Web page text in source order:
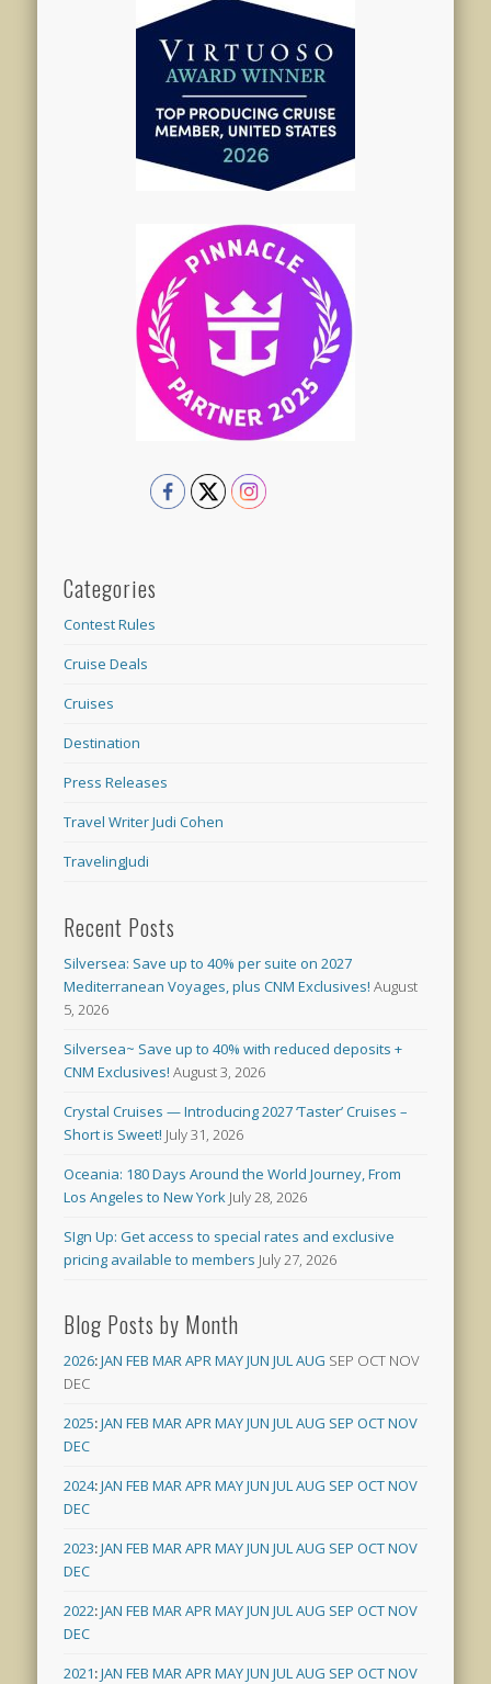
Categories
Contest Rules
Cruise Deals
Cruises
Destination
Press Releases
Travel Writer Judi Cohen
TravelingJudi
Recent Posts
Silversea: Save up to 40% per suite on 2027
Mediterranean Voyages, plus CNM Exclusives! August
5, 2026
Silversea~ Save up to 40% with reduced deposits +
CNM Exclusives! August 3, 2026
Crystal Cruises — Introducing 2027 ‘Taster’ Cruises –
Short is Sweet! July 31, 2026
Oceania: 180 Days Around the World Journey, From
Los Angeles to New York July 28, 2026
SIgn Up: Get access to special rates and exclusive
pricing available to members July 27, 2026
Blog Posts by Month
2026:JAN FEB MARAPRMAYJUN JULAUG SEP OCT NOV
DEC
2025:JAN FEB MARAPRMAYJUN JULAUG SEP OCTNOV
DEC
2024:JAN FEB MARAPRMAYJUN JULAUG SEP OCTNOV
DEC
2023:JAN FEB MARAPRMAYJUN JULAUG SEP OCTNOV
DEC
2022:JAN FEB MARAPRMAYJUN JULAUG SEP OCTNOV
DEC
2021:JAN FEB MARAPRMAYJUN JULAUG SEP OCTNOV